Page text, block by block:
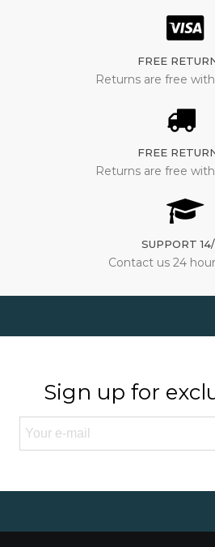
FREE
Returns are free
FREE
Returns are free
SUPPORT
Contact us 24
Sign up for